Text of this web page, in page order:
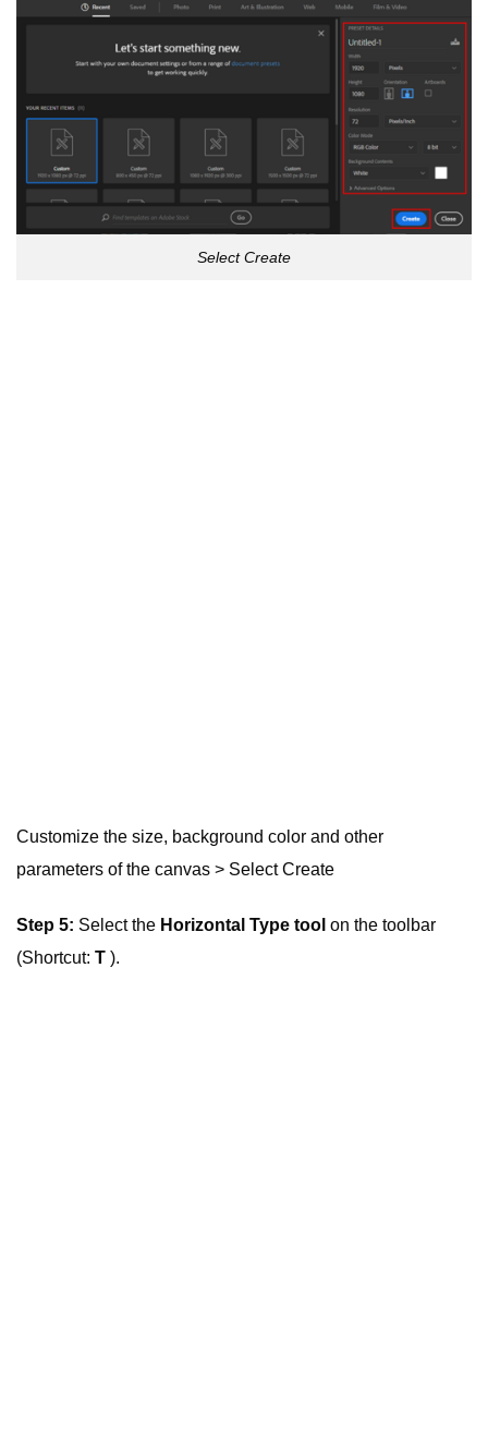
Select Create
Customize the size, background color and other
parameters of the canvas > Select Create
Step 5: Select the Horizontal Type tool on the toolbar
(Shortcut: T ).